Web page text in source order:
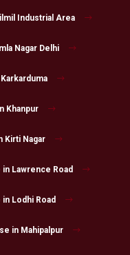
Industrial Area
Nagar Delhi
Khanpur
Kirti Nagar
Lawrence Road
Lodhi Road
in Mahipalpur